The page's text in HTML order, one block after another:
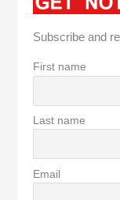
Subscribe and
First name
Last name
Email